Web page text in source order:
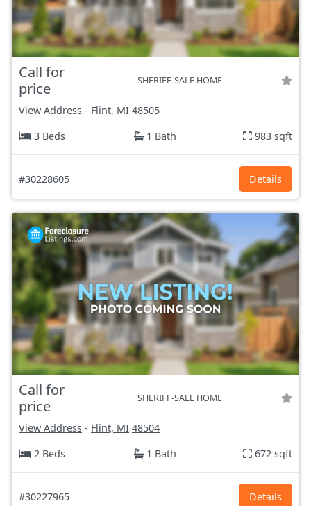
Call for
price
SHERIFF-SALE HOME
View Address - Flint, MI 48505
3 Beds
1 Bath 983 sqft
#30228605 Details
Call for
price
SHERIFF-SALE HOME
View Address - Flint, MI 48504
2 Beds
1 Bath 672 sqft
#30227965 Details